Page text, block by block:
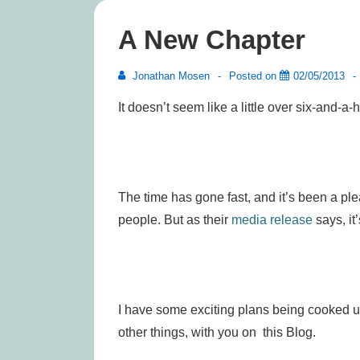
A New Chapter
Jonathan Mosen Posted on 02/05/2013
It doesn’t seem like a little over six-and-
The time has gone fast, and it’s been a
people. But as their media release says,
I have some exciting plans being cooked
other things, with you on this Blog.